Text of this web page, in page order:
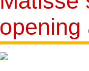
opening